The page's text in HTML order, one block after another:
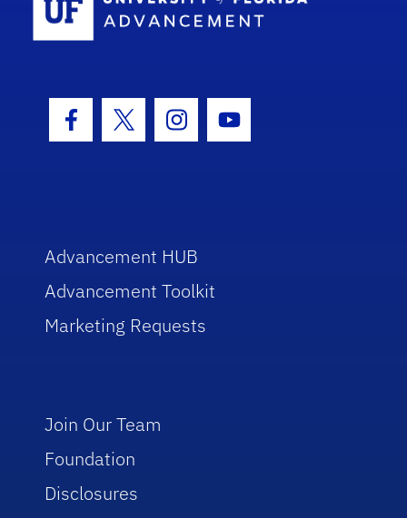
Facebook Icon
Twitter IconInstagram Icon
Youtube Icon
Advancement HUB
Advancement Toolkit
Marketing Requests
Join Our Team
Foundation
Disclosures